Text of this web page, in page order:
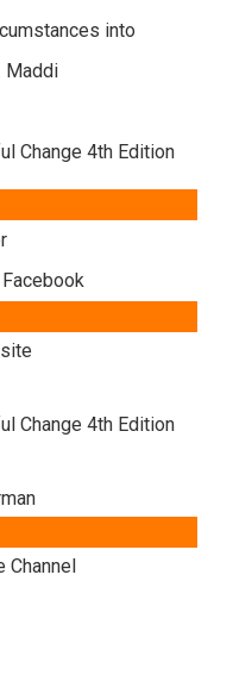
into
Maddi
Change 4th Edition
Change 4th Edition
Channel